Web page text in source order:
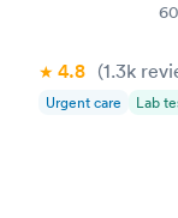
4.8 (1.3k
Urgent care Lab